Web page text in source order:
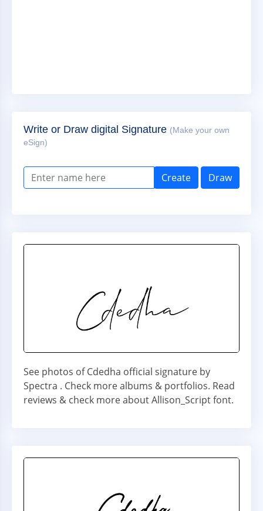
Write or Draw digital Signature (Make your own
eSign)
Create Draw
See photos of Cdedha official signature by
Spectra . Check more albums & portfolios. Read
reviews & check more about Allison_Script font.